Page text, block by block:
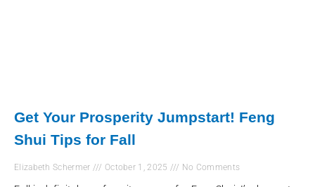
Get Your Prosperity Jumpstart! Feng
Shui Tips for Fall
Elizabeth Schermer October 1, 2025 No Comments